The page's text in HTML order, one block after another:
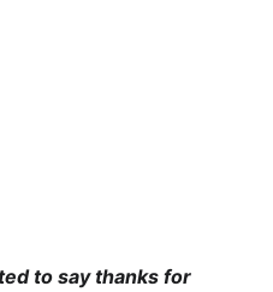
to say thanks for